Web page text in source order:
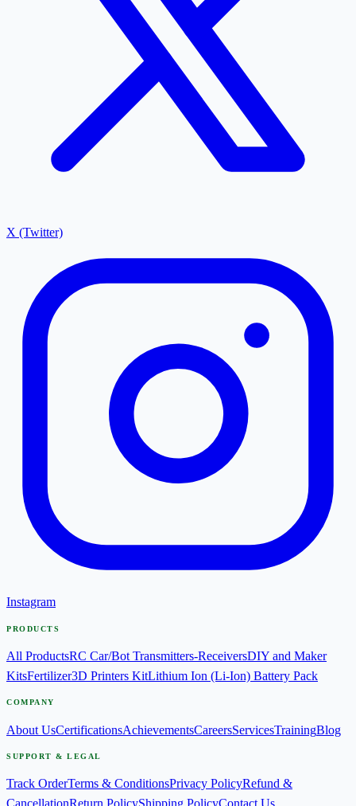
X (Twitter)
Instagram
PRODUCTS
All ProductsRC Car/Bot Transmitters-ReceiversDIY and Maker
KitsFertilizer3D Printers KitLithium Ion (Li-Ion) Battery Pack
COMPANY
About UsCertificationsAchievementsCareersServicesTrainingBlog
SUPPORT & LEGAL
Track OrderTerms & ConditionsPrivacy PolicyRefund &